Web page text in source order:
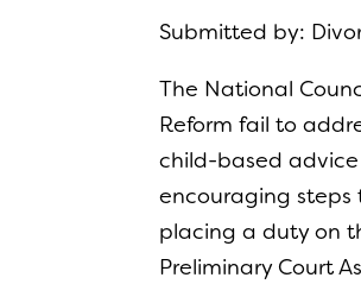
Submitted by:
The National
Reform fail to
child-based
encouraging steps
placing a duty on
Preliminary Court